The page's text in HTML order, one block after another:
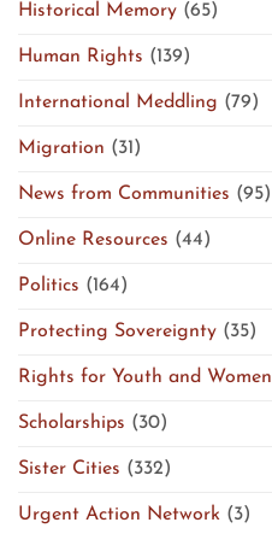
Historical Memory (65)
Human Rights (139)
International Meddling (79)
Migration (31)
News from Communities (95)
Online Resources (44)
Politics (164)
Protecting Sovereignty (35)
Rights for Youth and Women
Scholarships (30)
Sister Cities (332)
Urgent Action Network (3)